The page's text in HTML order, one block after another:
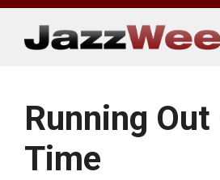
Skip
content
Running Out
Time